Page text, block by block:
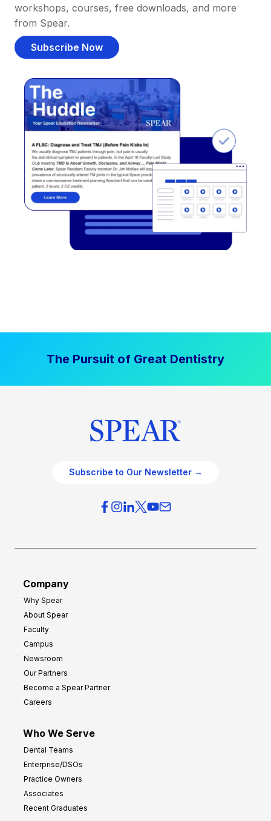
workshops, courses, free downloads, and more
from Spear.
Subscribe Now
The Pursuit of Great Dentistry
Subscribe to Our Newsletter →
Company
Why Spear
About Spear
Faculty
Campus
Newsroom
Our Partners
Become a Spear Partner
Careers
Who We Serve
Dental Teams
Enterprise/DSOs
Practice Owners
Associates
Recent Graduates